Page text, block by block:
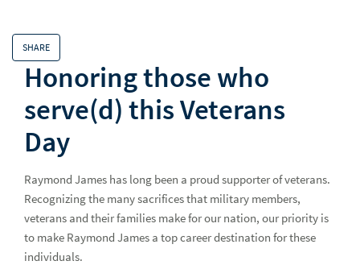
Why Raymond James
Advisor Opportunities
Experienced Professionals
European Careers
Students and Early Careers
All Together
Getting Hired
SHARE
Honoring those who
serve(d) this Veterans
Day
Raymond James has long been a proud supporter of veterans.
Recognizing the many sacrifices that military members,
veterans and their families make for our nation, our priority is
to make Raymond James a top career destination for these
individuals.